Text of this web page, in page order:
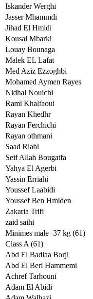
Iskander Werghi
Jasser Mhammdi
Jihad El Hmidi
Kousai Mbarki
Louay Bounaga
Malek EL Lafat
Med Aziz Ezzoghbi
Mohamed Aymen Rayes
Nidhal Nouichi
Rami Khalfaoui
Rayan Khedhr
Rayan Ferchichi
Rayan othmani
Saad Riahi
Seif Allah Bougatfa
Yahya El Agerbi
Yassin Erriahi
Youssef Laabidi
Youssef Ben Hmiden
Zakaria Trifi
zaid saihi
Minimes male -37 kg (61)
Class A (61)
Abd El Badiaa Borji
Abd El Beri Hammemi
Achref Tarhouni
Adam El Abidi